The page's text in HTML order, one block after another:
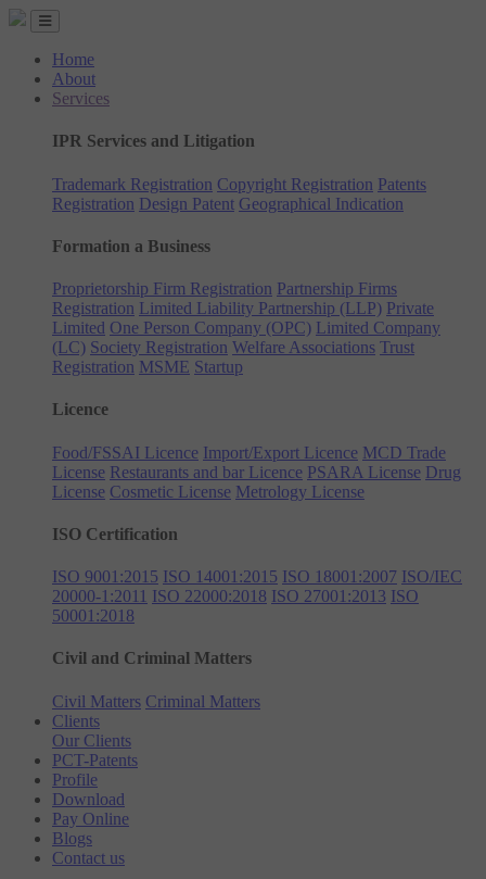
Home
About
Services
IPR Services and Litigation
Trademark Registration Copyright Registration Patents
Registration Design Patent Geographical Indication
Formation a Business
Proprietorship Firm Registration Partnership Firms
Registration Limited Liability Partnership (LLP) Private
Limited One Person Company (OPC) Limited Company
(LC) Society Registration Welfare Associations Trust
Registration MSME Startup
Licence
Food/FSSAI Licence Import/Export Licence MCD Trade
License Restaurants and bar Licence PSARA License Drug
License Cosmetic License Metrology License
ISO Certification
ISO 9001:2015 ISO 14001:2015 ISO 18001:2007 ISO/IEC
20000-1:2011 ISO 22000:2018 ISO 27001:2013 ISO
50001:2018
Civil and Criminal Matters
Civil Matters Criminal Matters
Clients
Our Clients
PCT-Patents
Profile
Download
Pay Online
Blogs
Contact us